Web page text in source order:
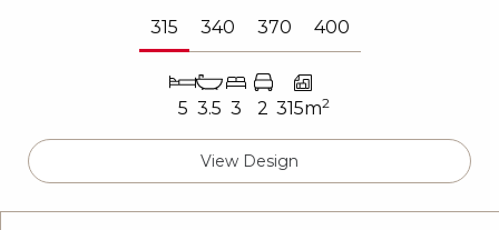
315 340 370 400
5 3.5 3 2 315m2
View Design